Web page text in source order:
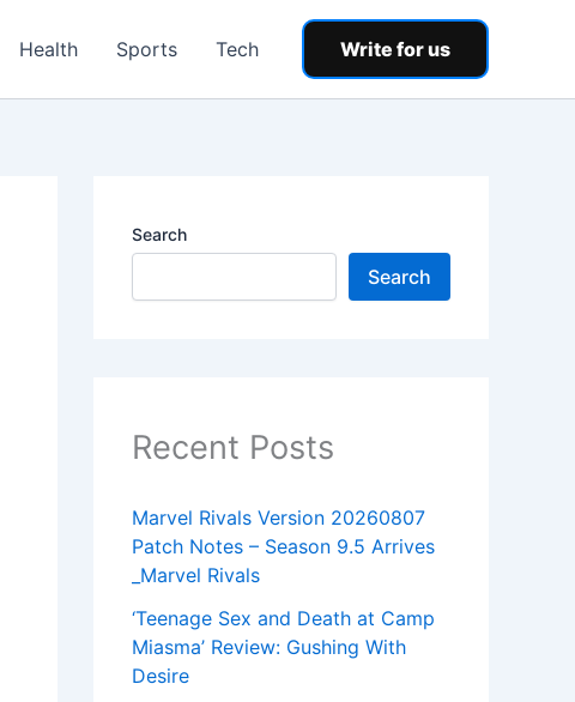
Health Sports Tech Write for us
Search
Search
Recent Posts
Marvel Rivals Version 20260807
Patch Notes – Season 9.5 Arrives
_Marvel Rivals
‘Teenage Sex and Death at Camp
Miasma’ Review: Gushing With
Desire